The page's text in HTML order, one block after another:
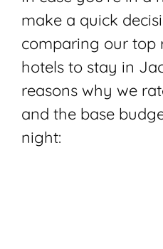
make a quick
comparing our top
hotels to stay in
reasons why we
and the base
night: